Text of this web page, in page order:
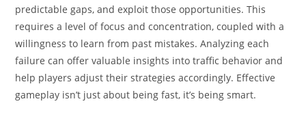
predictable gaps, and exploit those opportunities. This
requires a level of focus and concentration, coupled with a
willingness to learn from past mistakes. Analyzing each
failure can offer valuable insights into traffic behavior and
help players adjust their strategies accordingly. Effective
gameplay isn’t just about being fast, it’s being smart.